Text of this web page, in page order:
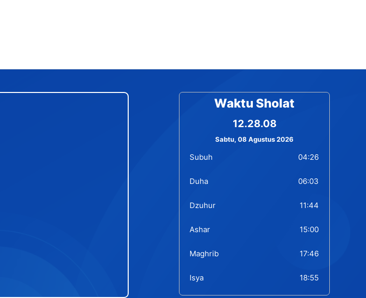
Waktu Sholat
12.28.09
Sabtu, 08 Agustus 2026
Subuh 04:26
Duha 06:03
Dzuhur 11:44
Ashar 15:00
Maghrib 17:46
Isya 18:55